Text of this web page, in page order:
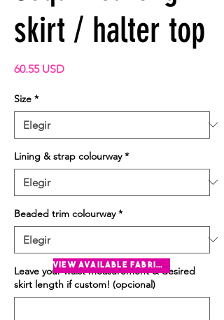
skirt / halter top
60.55 USDPrecio
Size *
Lining & strap colourway *
Beaded trim colourway *
Leave your waist measurement & desired
skirt length if custom! (opcional)
view available fabrics